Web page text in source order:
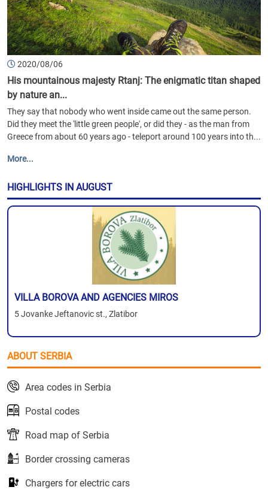
2020/08/06
His mountainous majesty Rtanj: The enigmatic titan shaped
by nature an...
They say that nobody who went inside came out the same person.
Did they meet the 'little green people', or did they - as the man from
Greece from about 60 years ago - teleport around 100 years into th...
More...
HIGHLIGHTS IN AUGUST
VILLA BOROVA AND AGENCIES MIROS
5 Jovanke Jeftanovic st., Zlatibor
ABOUT SERBIA
Area codes in Serbia
Postal codes
Road map of Serbia
Border crossing cameras
Chargers for electric cars